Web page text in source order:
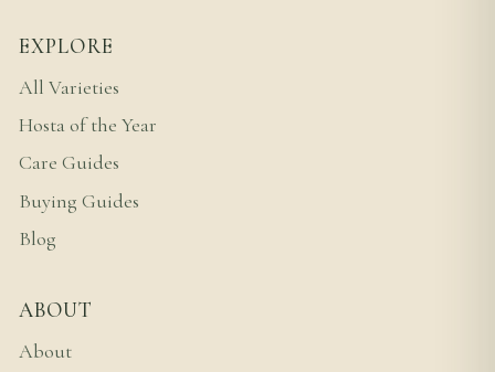
EXPLORE
All Varieties
Hosta of the Year
Care Guides
Buying Guides
Blog
ABOUT
About